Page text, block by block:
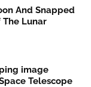
And Snapped
The Lunar
image
Telescope